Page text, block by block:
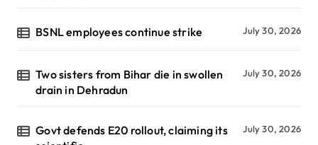
BSNL employees continue strike July 30, 2026
Two sisters from Bihar die in swollen
drain in Dehradun
July 30, 2026
Govt defends E20 rollout, claiming its
July 30, 2026